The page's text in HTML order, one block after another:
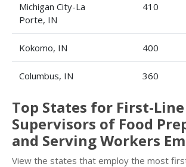
Michigan City-La
Porte, IN
410
Kokomo, IN 400
Columbus, IN 360
Top States for First-Line
Supervisors of Food
and Serving Workers
View the states that employ the most